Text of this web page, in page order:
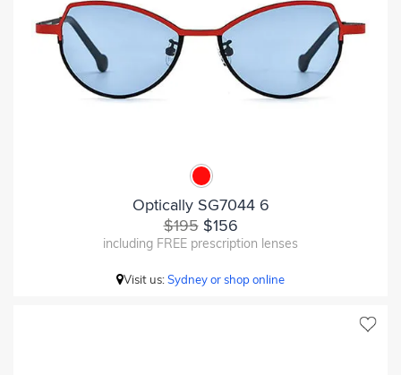
Optically SG7044 6
$195$156
including FREE prescription lenses
Visit us:Sydney or shop online